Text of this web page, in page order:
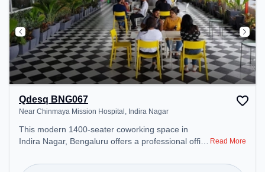
Qdesq BNG067
Near Chinmaya Mission Hospital, Indira Nagar
This modern 1400-seater coworking space in
Indira Nagar, Bengaluru offers a professional office
Mission Hospital. Starting at ₹13000/month, the
Read More